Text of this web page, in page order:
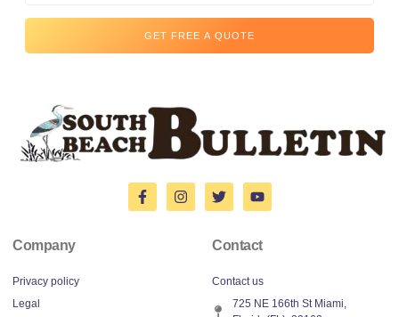
GET FREE A QUOTE
Company
Privacy policy
Legal
Contact
Contact us
725 NE 166th St Miami,